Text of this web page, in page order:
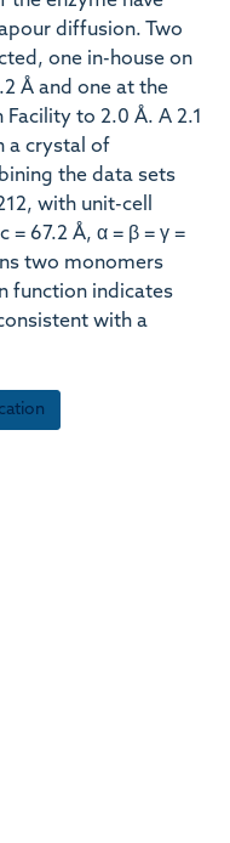
diffusion. Two
one in-house on
Å and one at the
to 2.0 Å. A 2.1
a crystal of
the data sets
with unit-cell
= 67.2 Å, α = β = γ =
two monomers
function indicates
with a